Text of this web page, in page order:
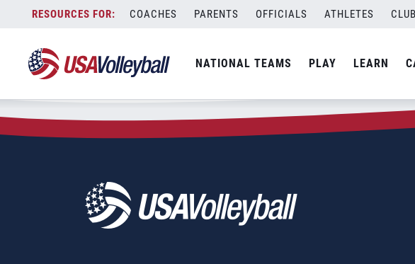
content
COACHES PARENTS OFFICIALS ATHLETES
NATIONAL TEAMS PLAY LEARN
Zip Code:68836
SEARCH